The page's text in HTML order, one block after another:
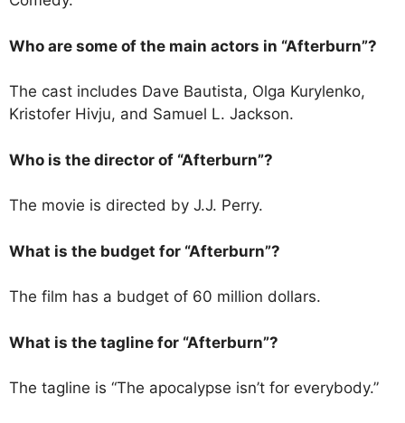
Who are some of the main actors in “Afterburn”?
The cast includes Dave Bautista, Olga Kurylenko,
Kristofer Hivju, and Samuel L. Jackson.
Who is the director of “Afterburn”?
The movie is directed by J.J. Perry.
What is the budget for “Afterburn”?
The film has a budget of 60 million dollars.
What is the tagline for “Afterburn”?
The tagline is “The apocalypse isn’t for everybody.”